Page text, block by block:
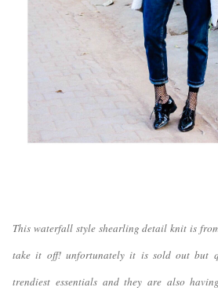
This waterfall style shearling detail knit is
take it off! unfortunately it is sold out but
trendiest essentials and they are also